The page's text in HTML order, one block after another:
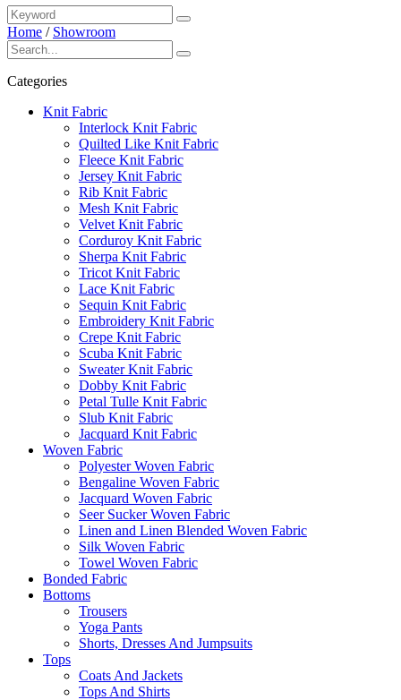
Home / Showroom
Categories
Knit Fabric
Interlock Knit Fabric
Quilted Like Knit Fabric
Fleece Knit Fabric
Jersey Knit Fabric
Rib Knit Fabric
Mesh Knit Fabric
Velvet Knit Fabric
Corduroy Knit Fabric
Sherpa Knit Fabric
Tricot Knit Fabric
Lace Knit Fabric
Sequin Knit Fabric
Embroidery Knit Fabric
Crepe Knit Fabric
Scuba Knit Fabric
Sweater Knit Fabric
Dobby Knit Fabric
Petal Tulle Knit Fabric
Slub Knit Fabric
Jacquard Knit Fabric
Woven Fabric
Polyester Woven Fabric
Bengaline Woven Fabric
Jacquard Woven Fabric
Seer Sucker Woven Fabric
Linen and Linen Blended Woven Fabric
Silk Woven Fabric
Towel Woven Fabric
Bonded Fabric
Bottoms
Trousers
Yoga Pants
Shorts, Dresses And Jumpsuits
Tops
Coats And Jackets
Tops And Shirts